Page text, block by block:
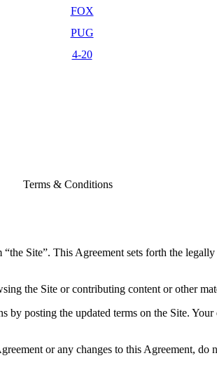
FOX
PUG
4-20
Terms & Conditions
Site”. This Agreement sets forth the
the Site or contributing content or other
posting the updated terms on the Site.
or any changes to this Agreement, do